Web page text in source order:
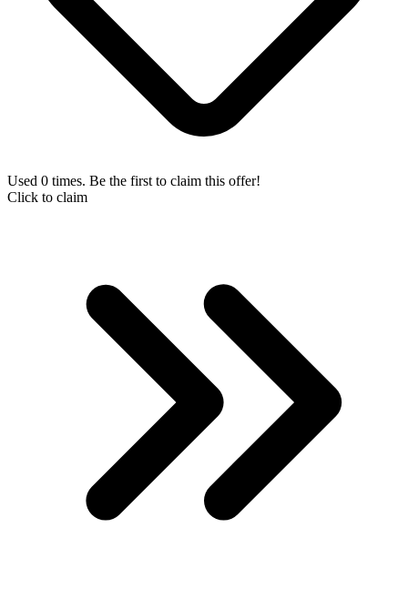
Used 0 times. Be the first to claim this offer!
Click to claim